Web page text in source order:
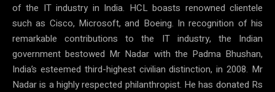
of the IT industry in India. HCL boasts renowned clientele
such as Cisco, Microsoft, and Boeing. In recognition of his
remarkable contributions to the IT industry, the Indian
government bestowed Mr Nadar with the Padma Bhushan,
India’s esteemed third-highest civilian distinction, in 2008. Mr
Nadar is a highly respected philanthropist. He has donated Rs